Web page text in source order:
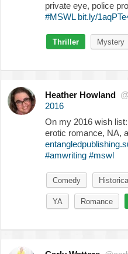
private eye, police
#MSWL bit.ly/
Thriller Mystery
Heather Howland
2016
On my 2016 wish
erotic romance, NA,
#amwriting #mswl
Comedy
YA Romance